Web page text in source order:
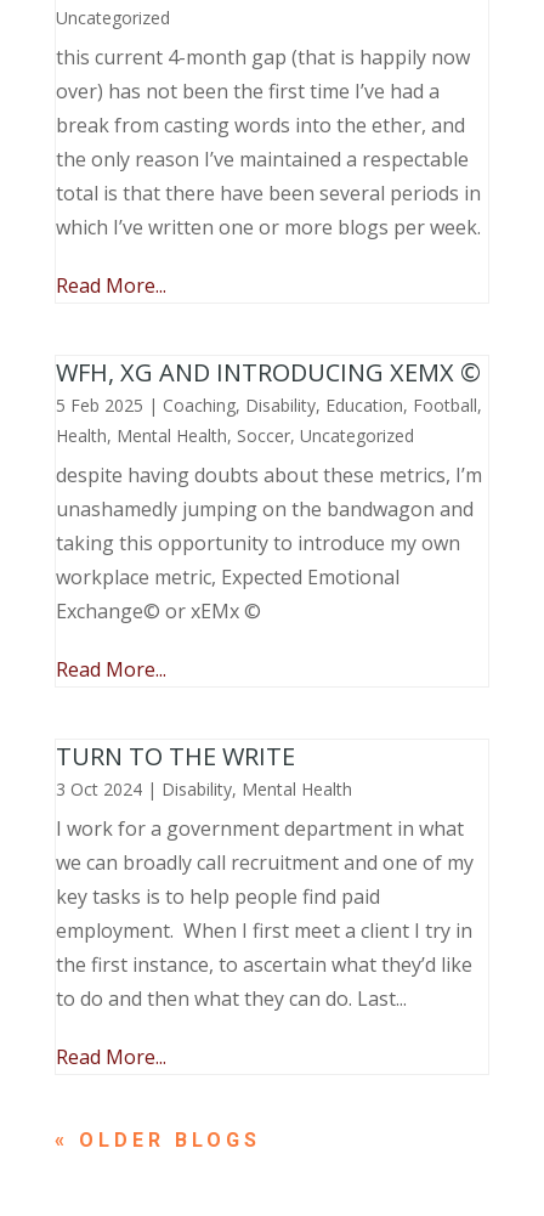
Uncategorized
this current 4-month gap (that is happily now
over) has not been the first time I’ve had a
break from casting words into the ether, and
the only reason I’ve maintained a respectable
total is that there have been several periods in
which I’ve written one or more blogs per week.
Read More...
WFH, XG AND INTRODUCING XEMX ©
5 Feb 2025 | Coaching, Disability, Education, Football,
Health, Mental Health, Soccer, Uncategorized
despite having doubts about these metrics, I’m
unashamedly jumping on the bandwagon and
taking this opportunity to introduce my own
workplace metric, Expected Emotional
Exchange© or xEMx ©
Read More...
TURN TO THE WRITE
3 Oct 2024| Disability, Mental Health
I work for a government department in what
we can broadly call recruitment and one of my
key tasks is to help people find paid
employment. When I first meet a client I try in
the first instance, to ascertain what they’d like
to do and then what they can do. Last...
Read More...
« OLDER ENTRIES